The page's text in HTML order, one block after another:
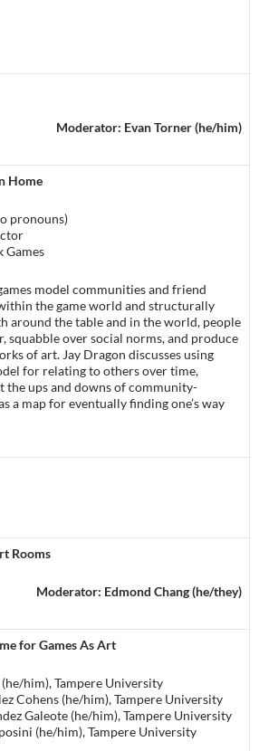
Moderator: Evan Torner (he/him)
Home
pronouns)
Games
model communities and friend
the game world and structurally
around the table and in the world, people
squabble over social norms, and produce
of art. Jay Dragon discusses using
for relating to others over time,
the ups and downs of community-
a map for eventually finding one’s way
Rooms
Moderator: Edmond Chang (he/they)
for Games As Art
him), Tampere University
Cohens (he/him), Tampere University
Galeote (he/him), Tampere University
(he/him), Tampere University